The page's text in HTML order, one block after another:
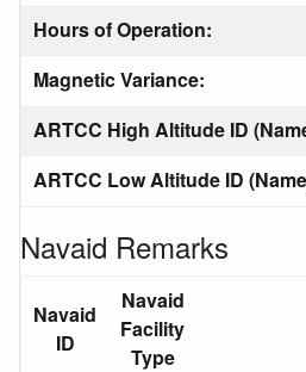
Hours of Operation:
Magnetic Variance:
ARTCC High Altitude ID
ARTCC Low Altitude ID
Navaid Remarks
Navaid
ID
Navaid
Facility
Type